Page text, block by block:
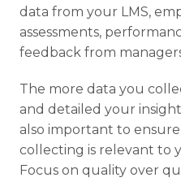
data from your LMS,
assessments,
feedback from
The more data you
and detailed your
also important to
collecting is relevant to
Focus on quality over